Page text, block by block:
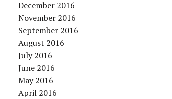
December 2016
November 2016
September 2016
August 2016
July 2016
June 2016
May 2016
April 2016